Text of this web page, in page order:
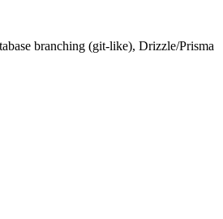
branching (git-like), Drizzle/Prisma